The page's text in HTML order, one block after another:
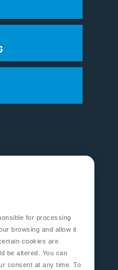
for processing
browsing and allow it
cookies are
be altered. You can
consent at any time. To